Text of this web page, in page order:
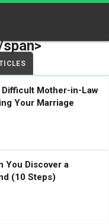
Difficult Mother-in-Law
Your Marriage
You Discover a
(10 Steps)